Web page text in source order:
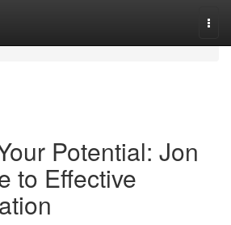
Potential: Jon
to Effective